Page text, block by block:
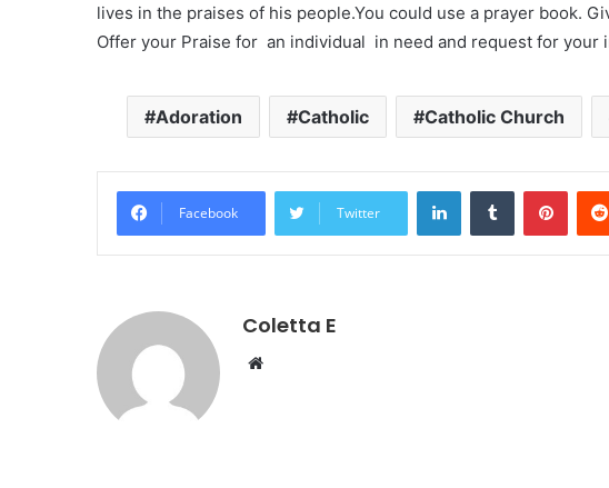
lives in the praises of his people.You could use a prayer book.
Offer your Praise for an individual in need and request for your
Adoration Catholic Catholic Church
Facebook Twitter
LinkedInTumblr
Coletta E
Website